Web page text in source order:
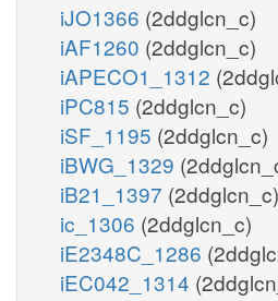
iJO1366 (2ddglcn_c)
iAF1260 (2ddglcn_c)
iAPECO1_1312
iPC815 (2ddglcn_c)
iSF_1195 (2ddglcn_c)
iBWG_1329
iB21_1397 (2ddglcn_c)
ic_1306 (2ddglcn_c)
iE2348C_1286
iEC042_1314